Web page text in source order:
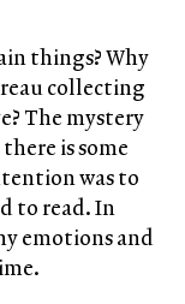
things? Why
collecting
The mystery
is some
was to
to read. In
emotions and